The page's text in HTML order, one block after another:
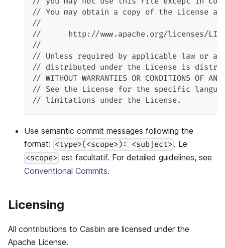
// You may obtain a copy of the License at
//
//      http://www.apache.org/licenses/
//
// Unless required by applicable law or
// distributed under the License is
// WITHOUT WARRANTIES OR CONDITIONS
// See the License for the specific
// limitations under the License.
Use semantic commit messages following the
format: <type>(<scope>): <subject> . Le
<scope> est facultatif. For detailed guidelines, see
Conventional Commits.
Licensing
All contributions to Casbin are licensed under the
Apache License.